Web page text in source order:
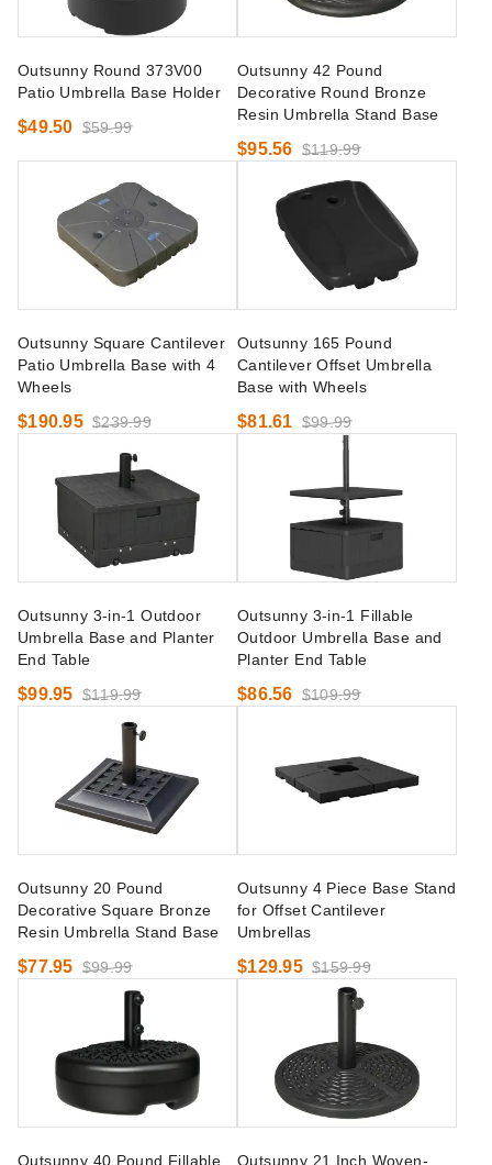
Outsunny Round 373V00
Patio Umbrella Base Holder
$49.50 $59.99
Outsunny 42 Pound
Decorative Round Bronze
Resin Umbrella Stand Base
$95.56 $119.99
Outsunny Square Cantilever
Patio Umbrella Base with 4
Wheels
$190.95 $239.99
Outsunny 165 Pound
Cantilever Offset Umbrella
Base with Wheels
$81.61 $99.99
Outsunny 3-in-1 Outdoor
Umbrella Base and Planter
End Table
$99.95 $119.99
Outsunny 3-in-1 Fillable
Outdoor Umbrella Base and
Planter End Table
$86.56 $109.99
Outsunny 20 Pound
Decorative Square Bronze
Resin Umbrella Stand Base
$77.95 $99.99
Outsunny 4 Piece Base Stand
for Offset Cantilever
Umbrellas
$129.95 $159.99
Outsunny 40 Pound Fillable
Outsunny 21 Inch Woven-